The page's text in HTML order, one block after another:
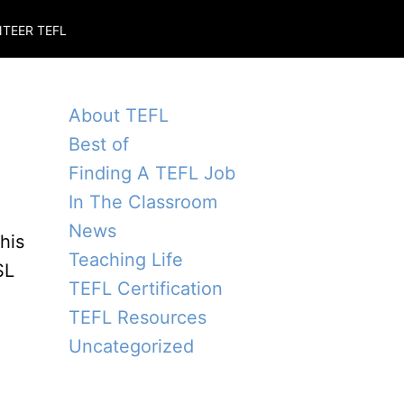
TEFL
About TEFL
Best of
Finding A TEFL Job
In The Classroom
News
Teaching Life
TEFL Certification
TEFL Resources
Uncategorized